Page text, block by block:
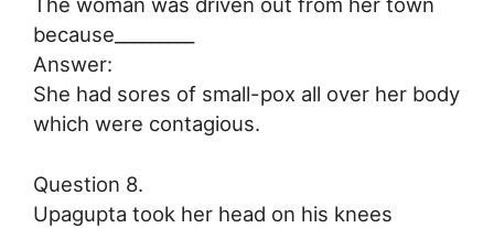
because_________
Answer:
She had sores of small-pox all over her body
which were contagious.
Question 8.
Upagupta took her head on his knees